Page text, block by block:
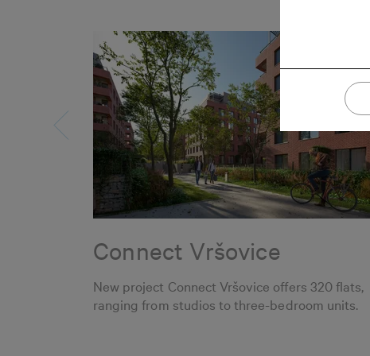
Connect Vršovice
New project Connect Vršovice offers 320 flats,
ranging from studios to three-bedroom units.